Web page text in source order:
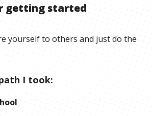
getting started
yourself to others and just do the
I took: